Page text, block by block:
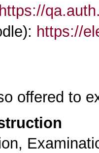
https://
https://
offered to